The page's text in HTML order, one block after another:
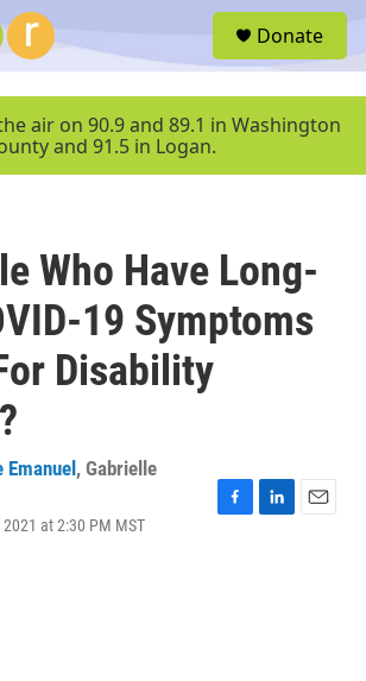
u
Donate
air on 90.9 and 89.1 in Washington
and 91.5 in Logan.
Who Have Long-
19 Symptoms
Disability
, Gabrielle
at 2:30 PM MST